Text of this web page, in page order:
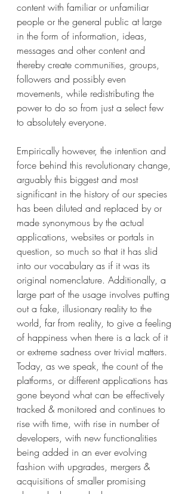
content with familiar or unfamiliar
people or the general public at large
in the form of information, ideas,
messages and other content and
thereby create communities, groups,
followers and possibly even
movements, while redistributing the
power to do so from just a select few
to absolutely everyone.
Empirically however, the intention and
force behind this revolutionary change,
arguably this biggest and most
significant in the history of our species
has been diluted and replaced by or
made synonymous by the actual
applications, websites or portals in
question, so much so that it has slid
into our vocabulary as if it was its
original nomenclature. Additionally, a
large part of the usage involves putting
out a fake, illusionary reality to the
world, far from reality, to give a feeling
of happiness when there is a lack of it
or extreme sadness over trivial matters.
Today, as we speak, the count of the
platforms, or different applications has
gone beyond what can be effectively
tracked & monitored and continues to
rise with time, with rise in number of
developers, with new functionalities
being added in an ever evolving
fashion with upgrades, mergers &
acquisitions of smaller promising